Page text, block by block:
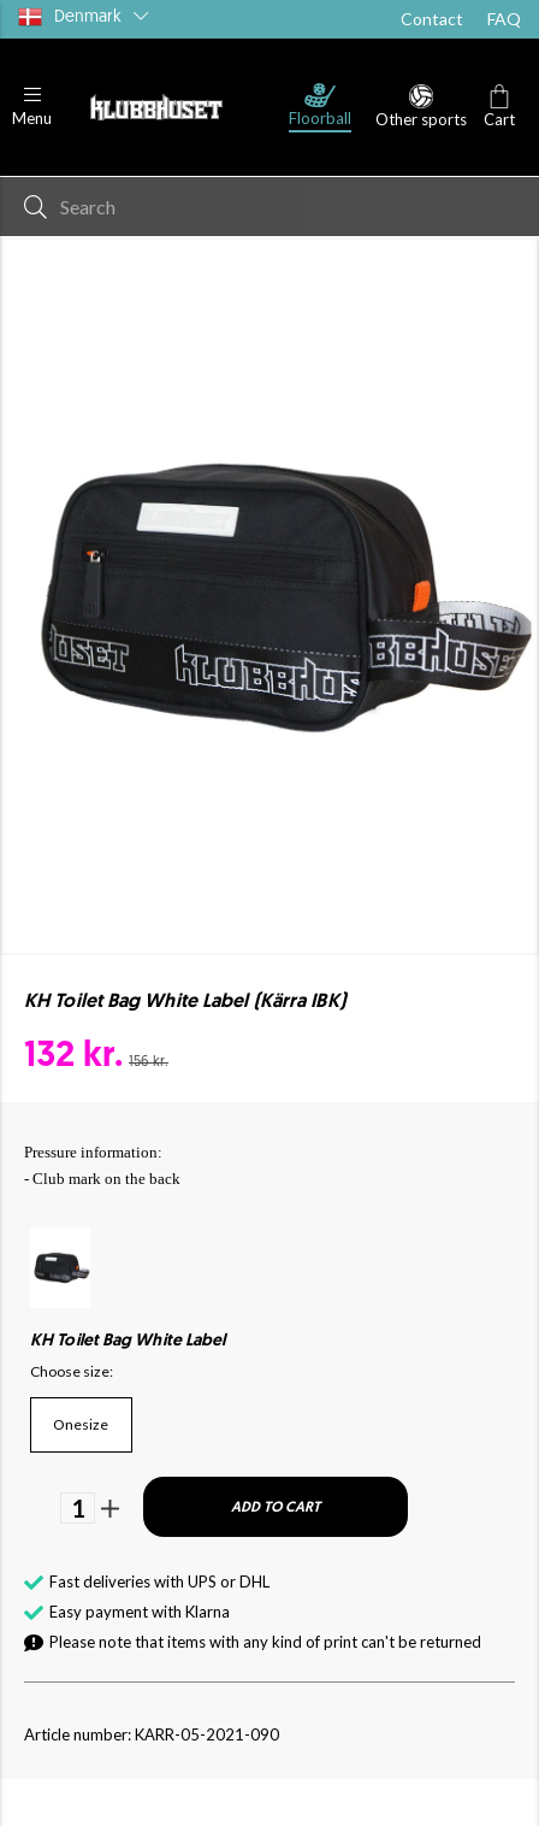
Denmark Contact FAQ
Menu Floorball Other sports Cart
KH Toilet Bag White Label (Kärra IBK)
132 kr. 156 kr.
Pressure information:
- Club mark on the back
KH Toilet Bag White Label
Choose size:
Onesize
1 ADD TO CART
Fast deliveries with UPS or DHL
Easy payment with Klarna
Please note that items with any kind of print can't be returned
Article number: KARR-05-2021-090